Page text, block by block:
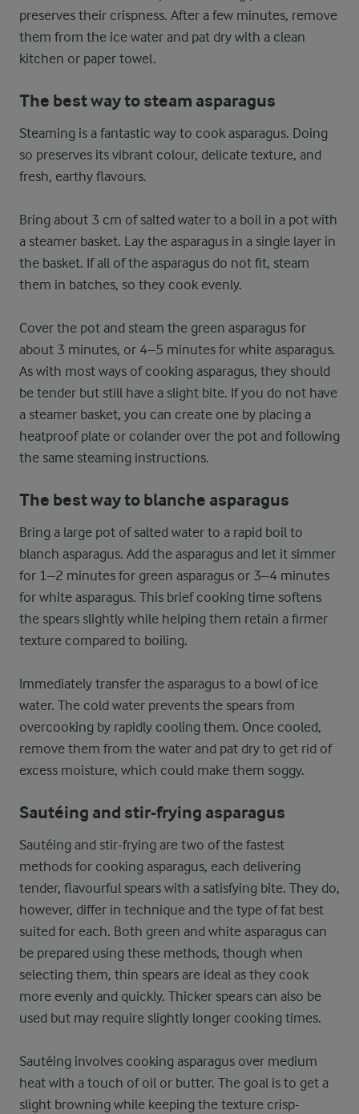
preserves their crispness. After a few minutes, remove
them from the ice water and pat dry with a clean
kitchen or paper towel.
The best way to steam asparagus
Steaming is a fantastic way to cook asparagus. Doing
so preserves its vibrant colour, delicate texture, and
fresh, earthy flavours.
Bring about 3 cm of salted water to a boil in a pot with
a steamer basket. Lay the asparagus in a single layer in
the basket. If all of the asparagus do not fit, steam
them in batches, so they cook evenly.
Cover the pot and steam the green asparagus for
about 3 minutes, or 4–5 minutes for white asparagus.
As with most ways of cooking asparagus, they should
be tender but still have a slight bite. If you do not have
a steamer basket, you can create one by placing a
heatproof plate or colander over the pot and following
the same steaming instructions.
The best way to blanche asparagus
Bring a large pot of salted water to a rapid boil to
blanch asparagus. Add the asparagus and let it simmer
for 1–2 minutes for green asparagus or 3–4 minutes
for white asparagus. This brief cooking time softens
the spears slightly while helping them retain a firmer
texture compared to boiling.
Immediately transfer the asparagus to a bowl of ice
water. The cold water prevents the spears from
overcooking by rapidly cooling them. Once cooled,
remove them from the water and pat dry to get rid of
excess moisture, which could make them soggy.
Sautéing and stir-frying asparagus
Sautéing and stir-frying are two of the fastest
methods for cooking asparagus, each delivering
tender, flavourful spears with a satisfying bite. They do,
however, differ in technique and the type of fat best
suited for each. Both green and white asparagus can
be prepared using these methods, though when
selecting them, thin spears are ideal as they cook
more evenly and quickly. Thicker spears can also be
used but may require slightly longer cooking times.
Sautéing involves cooking asparagus over medium
heat with a touch of oil or butter. The goal is to get a
slight browning while keeping the texture crisp-